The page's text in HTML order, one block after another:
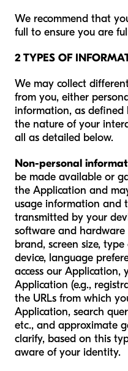
We recommend that
full to ensure you are
2 TYPES OF
We may collect
from you, either
information, as
the nature of your
all as detailed below.
Non-personal
be made available or
the Application and
usage information and
transmitted by your
software and hardware
brand, screen size,
device, language
access our
Application (e.g.,
the URLs from which
Application, search
etc., and approximate
clarify, based on this
aware of your identity.